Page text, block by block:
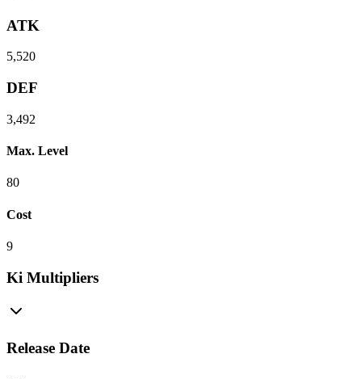
ATK
5,520
DEF
3,492
Max. Level
80
Cost
9
Ki Multipliers
Release Date